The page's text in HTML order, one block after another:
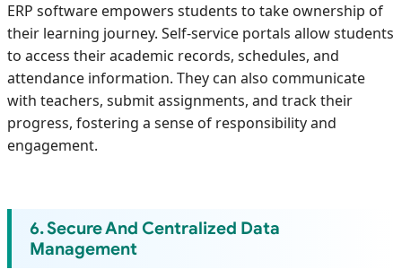
ERP software empowers students to take ownership of
their learning journey. Self-service portals allow students
to access their academic records, schedules, and
attendance information. They can also communicate
with teachers, submit assignments, and track their
progress, fostering a sense of responsibility and
engagement.
6. Secure And Centralized Data
Management